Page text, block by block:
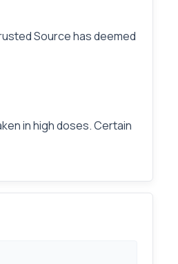
Source has deemed
in high doses. Certain